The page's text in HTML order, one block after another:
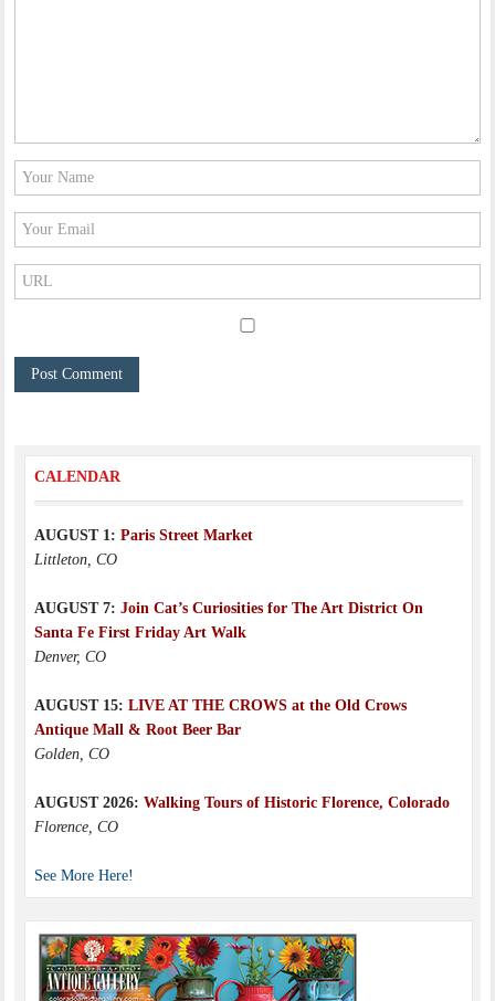
CALENDAR
AUGUST 1: Paris Street Market
Littleton, CO
AUGUST 7: Join Cat’s Curiosities for The Art District On
Santa Fe First Friday Art Walk
Denver, CO
AUGUST 15: LIVE AT THE CROWS at the Old Crows
Antique Mall & Root Beer Bar
Golden, CO
AUGUST 2026: Walking Tours of Historic Florence, Colorado
Florence, CO
See More Here!